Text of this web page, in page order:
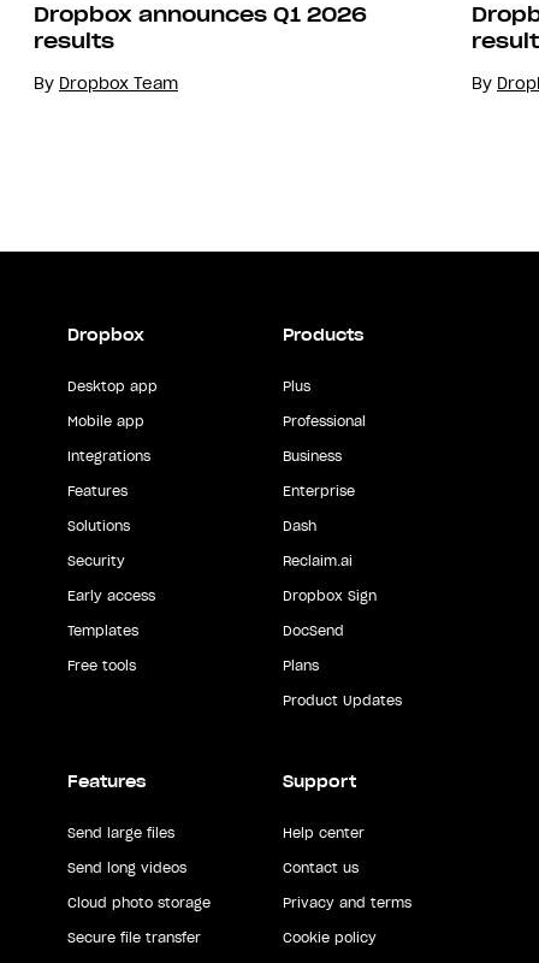
Dropbox announces Q1 2026
results
By Dropbox Team By
Dropbox
Desktop app
Mobile app
Integrations
Features
Solutions
Security
Early access
Templates
Free tools
Products
Plus
Professional
Business
Enterprise
Dash
Reclaim.ai
Dropbox Sign
DocSend
Plans
Product Updates
Features
Send large files
Send long videos
Cloud photo storage
Secure file transfer
Support
Help center
Contact us
Privacy and terms
Cookie policy